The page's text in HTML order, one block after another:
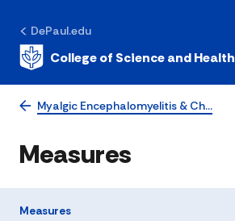
DePaul.edu
College of Science and Health
Myalgic Encephalomyelitis & Ch…
Measures
Measures